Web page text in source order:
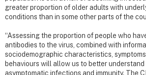
greater proportion of older adults with
conditions than in some other parts of the
“Assessing the proportion of people who
antibodies to the virus, combined with
sociodemographic characteristics,
behaviours will allow us to better understand
asymptomatic infections and immunity. The